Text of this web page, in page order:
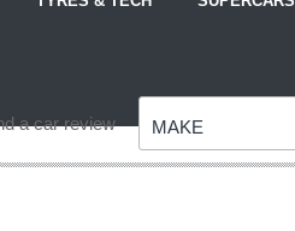
a car review MAKE